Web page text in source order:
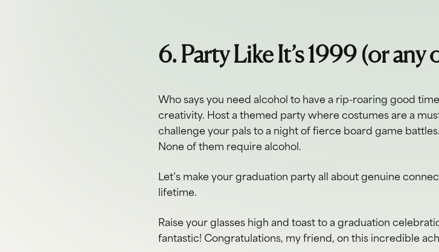
6. Party Like It’s 1999 (or any
Who says you need alcohol to have a rip-roaring good
creativity. Host a themed party where costumes are a
challenge your pals to a night of fierce board game
None of them require alcohol.
Let’s make your graduation party all about genuine
lifetime.
Raise your glasses high and toast to a graduation
fantastic! Congratulations, my friend, on this incredible